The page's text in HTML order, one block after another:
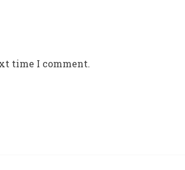
time I comment.